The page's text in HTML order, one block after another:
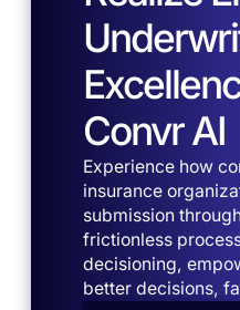
Convr AI
Experience how
insurance
submission
frictionless
decisioning,
better decisions,